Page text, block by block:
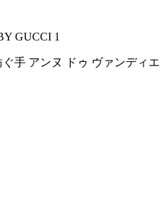
GUCCI 1
手 アンヌ ドゥ ヴァンディエ